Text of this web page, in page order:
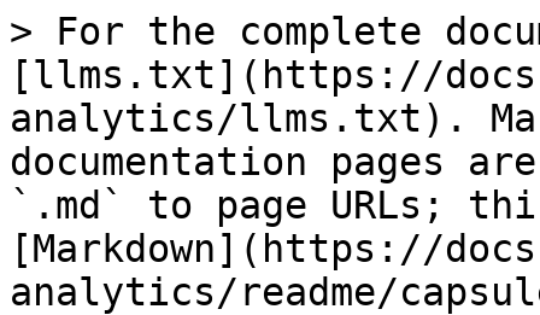
> For the complete
[llms.txt](https://
analytics/llms.txt).
documentation pages
`.md` to page URLs;
[Markdown](https://
analytics/readme/